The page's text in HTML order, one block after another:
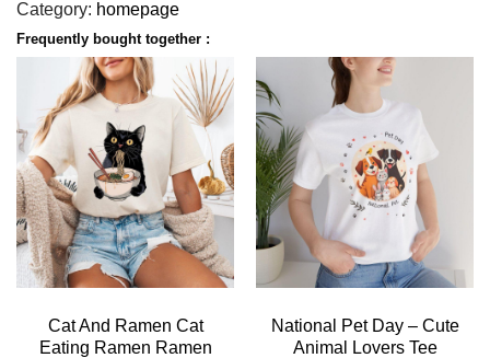
Category: homepage
Frequently bought together :
Cat And Ramen Cat
Eating Ramen Ramen
National Pet Day – Cute
Animal Lovers Tee